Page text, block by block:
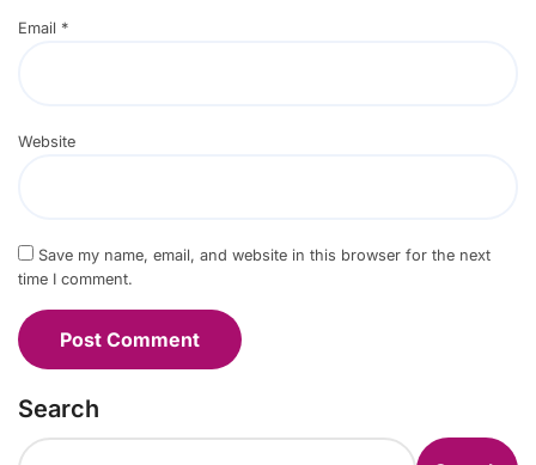
Email *
Website
Save my name, email, and website in this browser for the next
time I comment.
Search